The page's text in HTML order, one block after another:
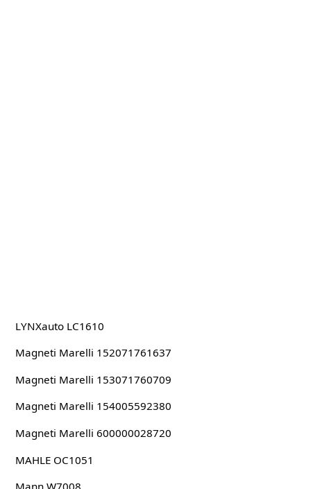
LYNXauto LC1610
Magneti Marelli 152071761637
Magneti Marelli 153071760709
Magneti Marelli 154005592380
Magneti Marelli 600000028720
MAHLE OC1051